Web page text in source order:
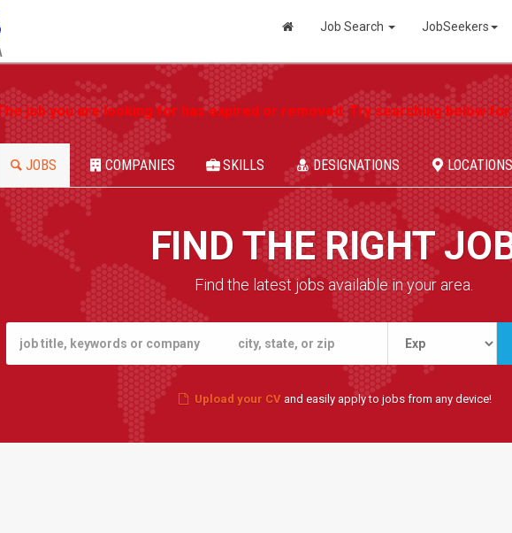
Job Search JobSeekers
job you are looking for has expired or removed. Try searching below
JOBS COMPANIES SKILLS DESIGNATIONS LOCATIONS
FIND THE RIGHT
Find the latest jobs available in your area.
Upload your CVand easily apply to jobs from any device!